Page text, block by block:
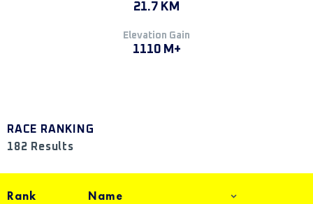
21.7 KM
Elevation Gain
1110 M+
RACE RANKING
182 Results
Rank Name